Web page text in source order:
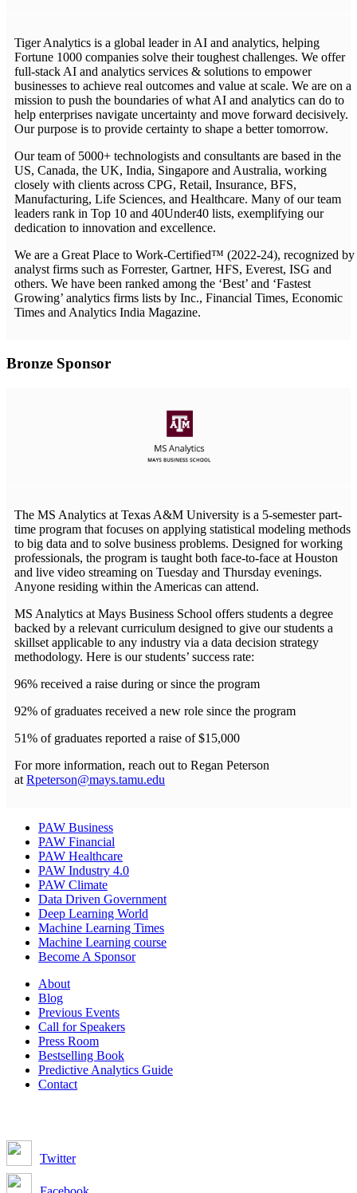
Tiger Analytics is a global leader in AI and analytics, helping
Fortune 1000 companies solve their toughest challenges. We offer
full-stack AI and analytics services & solutions to empower
businesses to achieve real outcomes and value at scale. We are on a
mission to push the boundaries of what AI and analytics can do to
help enterprises navigate uncertainty and move forward decisively.
Our purpose is to provide certainty to shape a better tomorrow.
Our team of 5000+ technologists and consultants are based in the
US, Canada, the UK, India, Singapore and Australia, working
closely with clients across CPG, Retail, Insurance, BFS,
Manufacturing, Life Sciences, and Healthcare. Many of our team
leaders rank in Top 10 and 40Under40 lists, exemplifying our
dedication to innovation and excellence.
We are a Great Place to Work-Certified™ (2022-24), recognized by
analyst firms such as Forrester, Gartner, HFS, Everest, ISG and
others. We have been ranked among the ‘Best’ and ‘Fastest
Growing’ analytics firms lists by Inc., Financial Times, Economic
Times and Analytics India Magazine.
Bronze Sponsor
The MS Analytics at Texas A&M University is a 5-semester part-
time program that focuses on applying statistical modeling methods
to big data and to solve business problems. Designed for working
professionals, the program is taught both face-to-face at Houston
and live video streaming on Tuesday and Thursday evenings.
Anyone residing within the Americas can attend.
MS Analytics at Mays Business School offers students a degree
backed by a relevant curriculum designed to give our students a
skillset applicable to any industry via a data decision strategy
methodology. Here is our students’ success rate:
96% received a raise during or since the program
92% of graduates received a new role since the program
51% of graduates reported a raise of $15,000
For more information, reach out to Regan Peterson
at Rpeterson@mays.tamu.edu
PAW Business
PAW Financial
PAW Healthcare
PAW Industry 4.0
PAW Climate
Data Driven Government
Deep Learning World
Machine Learning Times
Machine Learning course
Become A Sponsor
About
Blog
Previous Events
Call for Speakers
Press Room
Bestselling Book
Predictive Analytics Guide
Contact
Twitter